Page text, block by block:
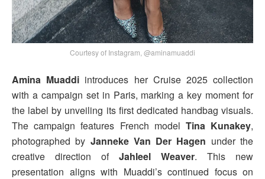
Courtesy of Instagram, @aminamuaddi
Amina Muaddi introduces her Cruise 2025 collection
with a campaign set in Paris, marking a key moment for
the label by unveiling its first dedicated handbag visuals.
The campaign features French model Tina Kunakey,
photographed by Janneke Van Der Hagen under the
creative direction of Jahleel Weaver. This new
presentation aligns with Muaddi’s continued focus on